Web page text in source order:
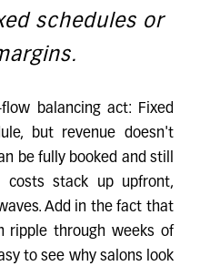
schedules or
balancing act: Fixed
but revenue doesn't
be fully booked and still
costs stack up upfront,
Add in the fact that
ripple through weeks of
to see why salons look